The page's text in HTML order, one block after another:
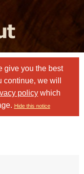
give you the best
we will
policy which
Hide this notice